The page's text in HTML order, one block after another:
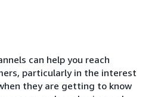
can help you reach
particularly in the interest
they are getting to know